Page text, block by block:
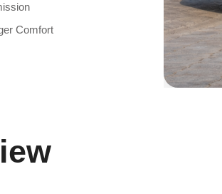
Comfort